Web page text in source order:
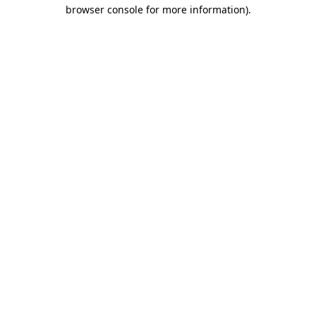
browser console for more information).